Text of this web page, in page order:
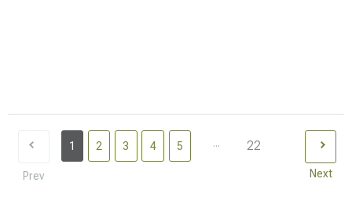
Prev
1 2 3 4 5 ... 22
Next